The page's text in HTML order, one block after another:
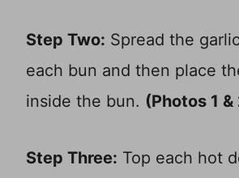
Step Two: Spread the
each bun and then place
inside the bun. (Photos 1 &
Step Three: Top each hot